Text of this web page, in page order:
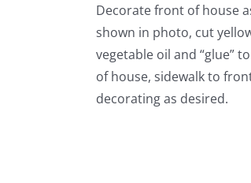
Decorate front of house
shown in photo, cut
vegetable oil and “glue”
of house, sidewalk to
decorating as desired.